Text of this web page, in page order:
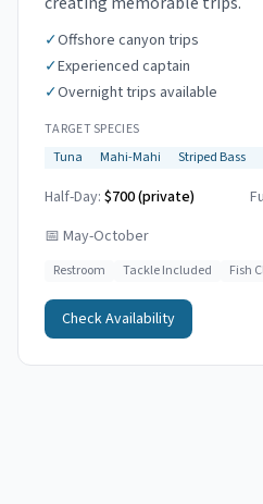
✓Offshore canyon trips
✓Experienced captain
✓Overnight trips available
TARGET SPECIES
Tuna
Mahi-Mahi Striped Bass
Half-Day: $700 (private)
📅 May-October
Restroom Tackle Included Fish
Check Availability